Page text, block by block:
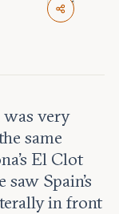
very
same
El Clot
Spain’s
in front